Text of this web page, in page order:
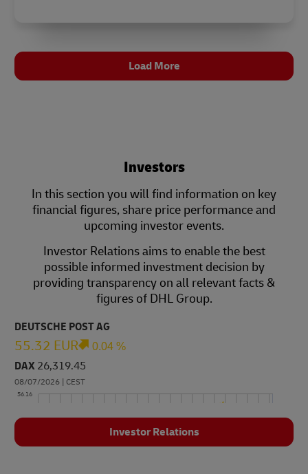
Load More
Investors
In this section you will find information on key
financial figures, share price performance and
upcoming investor events.
Investor Relations aims to enable the best
possible informed investment decision by
providing transparency on all relevant facts &
figures of DHL Group.
Investor Relations